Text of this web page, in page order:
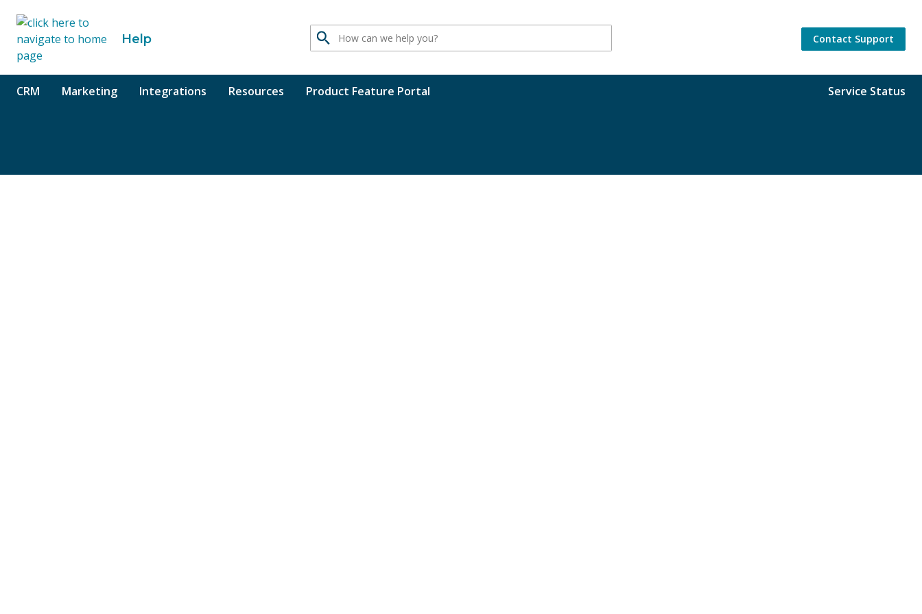
content Help Search Contact Support
CRM Marketing Integrations Resources Product Feature Portal Service Status